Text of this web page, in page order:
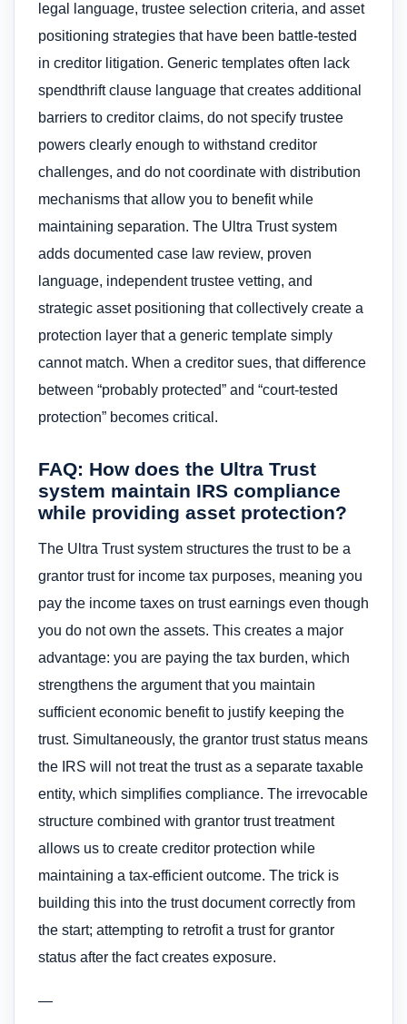
legal language, trustee selection criteria, and asset
positioning strategies that have been battle-tested
in creditor litigation. Generic templates often lack
spendthrift clause language that creates additional
barriers to creditor claims, do not specify trustee
powers clearly enough to withstand creditor
challenges, and do not coordinate with distribution
mechanisms that allow you to benefit while
maintaining separation. The Ultra Trust system
adds documented case law review, proven
language, independent trustee vetting, and
strategic asset positioning that collectively create a
protection layer that a generic template simply
cannot match. When a creditor sues, that difference
between “probably protected” and “court-tested
protection” becomes critical.
FAQ: How does the Ultra Trust
system maintain IRS compliance
while providing asset protection?
The Ultra Trust system structures the trust to be a
grantor trust for income tax purposes, meaning you
pay the income taxes on trust earnings even though
you do not own the assets. This creates a major
advantage: you are paying the tax burden, which
strengthens the argument that you maintain
sufficient economic benefit to justify keeping the
trust. Simultaneously, the grantor trust status means
the IRS will not treat the trust as a separate taxable
entity, which simplifies compliance. The irrevocable
structure combined with grantor trust treatment
allows us to create creditor protection while
maintaining a tax-efficient outcome. The trick is
building this into the trust document correctly from
the start; attempting to retrofit a trust for grantor
status after the fact creates exposure.
—